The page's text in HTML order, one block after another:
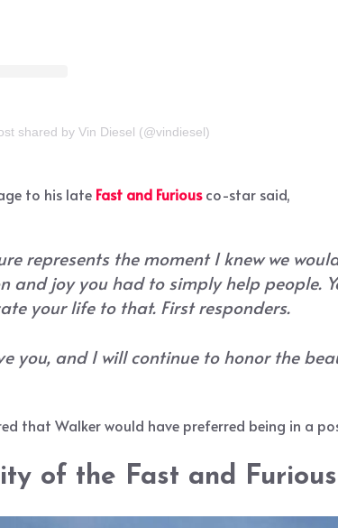
shared by Vin Diesel (@vindiesel)
to his late Fast and Furiousco-star said,
represents the moment I knew we
and joy you had to simply help people.
your life to that. First responders.
you, and I will continue to honor the
that Walker would have preferred being in a
of the Fast and